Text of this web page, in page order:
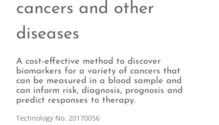
cancers and other
diseases
A cost-effective method to discover
biomarkers for a variety of cancers that
can be measured in a blood sample and
can inform risk, diagnosis, prognosis and
predict responses to therapy.
Technology No. 20170056